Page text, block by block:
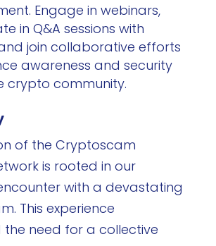
Engage in webinars,
in Q&A sessions with
join collaborative efforts
awareness and security
crypto community.
of the Cryptoscam
is rooted in our
with a devastating
This experience
the need for a collective